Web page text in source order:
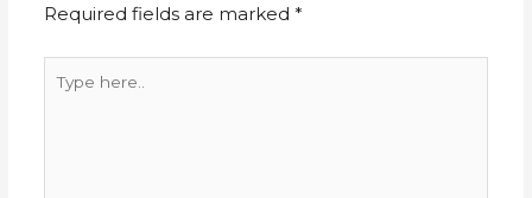
Required fields are marked *